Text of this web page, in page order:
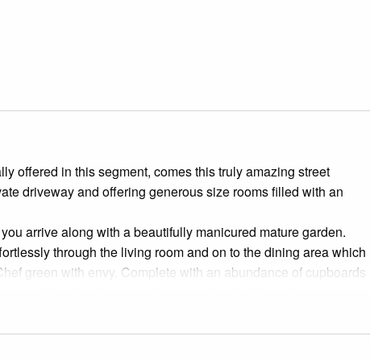
offered in this segment, comes this truly amazing street
driveway and offering generous size rooms filled with an
arrive along with a beautifully manicured mature garden.
through the living room and on to the dining area which
green with envy. Complete with an abundance of cupboards
edge stone benchtop, pendant lighting, glass
floor, ideal for someone looking to work from home or a handy